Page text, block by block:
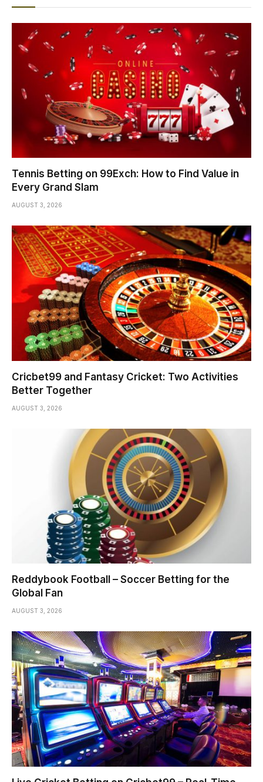
Tennis Betting on 99Exch: How to Find Value in
Every Grand Slam
AUGUST 3, 2026
Cricbet99 and Fantasy Cricket: Two Activities
Better Together
AUGUST 3, 2026
Reddybook Football – Soccer Betting for the
Global Fan
AUGUST 3, 2026